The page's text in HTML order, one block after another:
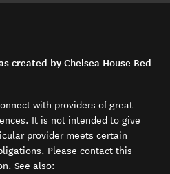
created by Chelsea House Bed
with providers of great
It is not intended to give
provider meets certain
Please contact this
See also: